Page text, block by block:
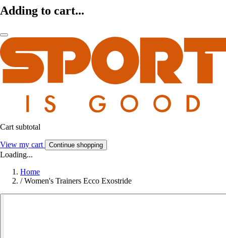
Adding to cart...
Cart subtotal
View my cart Continue shopping
Loading...
Home
/ Women's Trainers Ecco Exostride